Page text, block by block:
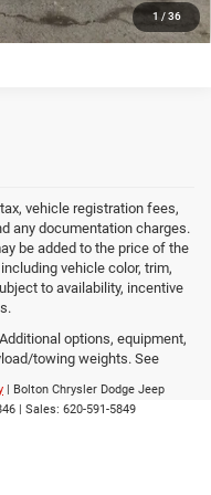
1 / 36
vehicle registration fees,
any documentation charges.
be added to the price of the
vehicle color, trim,
to availability, incentive
options, equipment,
towing weights. See
| Bolton Chrysler Dodge Jeep
| Sales: 620-591-5849